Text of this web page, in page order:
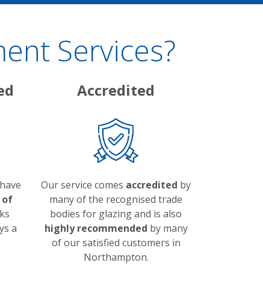
Services?
of
a
Accredited
Our service comes accredited by
many of the recognised trade
bodies for glazing and is also
highly recommended by many
of our satisfied customers in
Northampton.